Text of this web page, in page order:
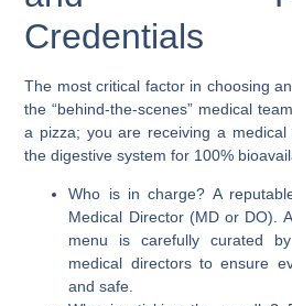
Credentials
The most critical factor in choosing
the “behind-the-scenes” medical
a pizza; you are receiving a
the digestive system for 100%
Who is in charge? A
Medical Director (MD or DO).
menu is carefully curated
medical directors to ensure
and safe.